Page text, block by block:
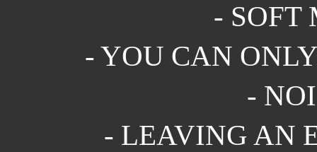
- SOFT
- YOU CAN
-
- LEAVING AN